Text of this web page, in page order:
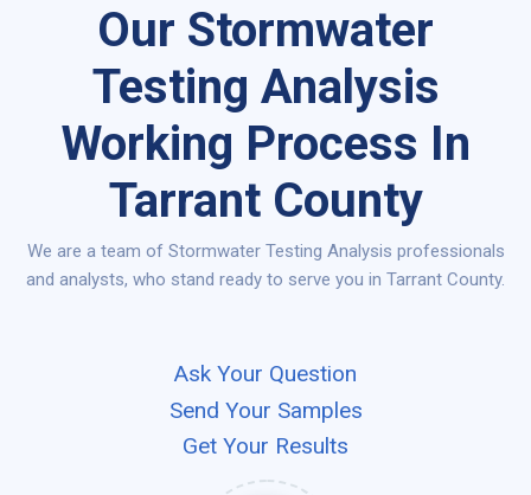
Our Stormwater
Testing Analysis
Working Process In
Tarrant County
We are a team of Stormwater Testing Analysis professionals
and analysts, who stand ready to serve you in Tarrant County.
Ask Your Question
Send Your Samples
Get Your Results